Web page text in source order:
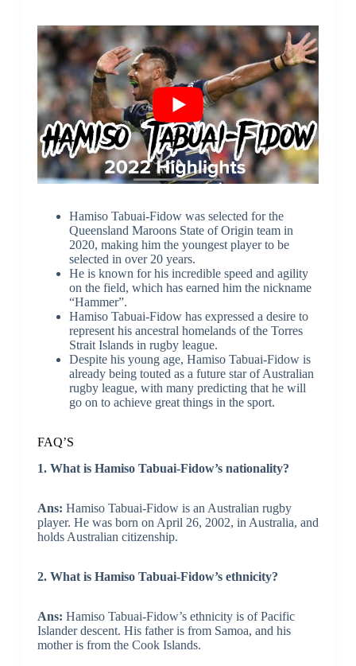
Hamiso Tabuai-Fidow was selected for the
Queensland Maroons State of Origin team in
2020, making him the youngest player to be
selected in over 20 years.
He is known for his incredible speed and agility
on the field, which has earned him the nickname
“Hammer”.
Hamiso Tabuai-Fidow has expressed a desire to
represent his ancestral homelands of the Torres
Strait Islands in rugby league.
Despite his young age, Hamiso Tabuai-Fidow is
already being touted as a future star of Australian
rugby league, with many predicting that he will
go on to achieve great things in the sport.
FAQ’S
1. What is Hamiso Tabuai-Fidow’s nationality?
Ans: Hamiso Tabuai-Fidow is an Australian rugby
player. He was born on April 26, 2002, in Australia, and
holds Australian citizenship.
2. What is Hamiso Tabuai-Fidow’s ethnicity?
Ans: Hamiso Tabuai-Fidow’s ethnicity is of Pacific
Islander descent. His father is from Samoa, and his
mother is from the Cook Islands.